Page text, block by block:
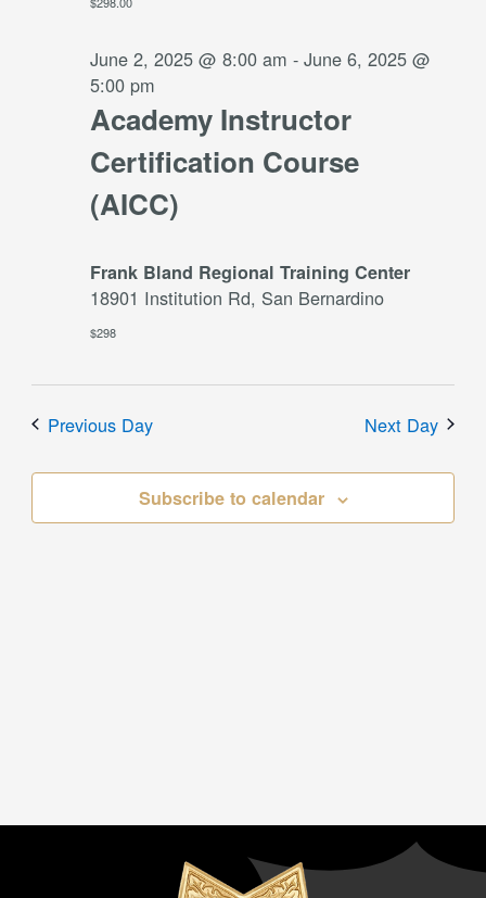
Academy Instructor
Certification Course
(AICC)
June 2, 2025 @ 8:00 am -June 6, 2025 @
5:00 pm
Frank Bland Regional Training Center
18901 Institution Rd, San Bernardino
$298
Previous Day Next Day
Subscribe to calendar